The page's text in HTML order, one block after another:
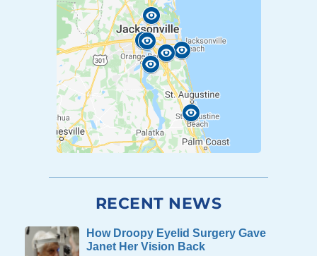
RECENT NEWS
How Droopy Eyelid Surgery Gave
Janet Her Vision Back